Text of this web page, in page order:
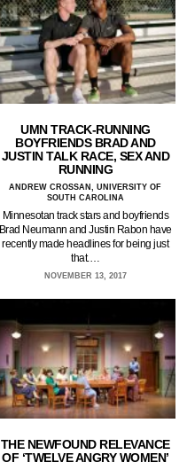
UMN TRACK-RUNNING
BOYFRIENDS BRAD AND
JUSTIN TALK RACE, SEX AND
RUNNING
ANDREW CROSSAN, UNIVERSITY OF
SOUTH CAROLINA
Minnesotan track stars and boyfriends
Brad Neumann and Justin Rabon have
recently made headlines for being just
that.…
NOVEMBER 13, 2017
THE NEWFOUND RELEVANCE
OF ‘TWELVE ANGRY WOMEN’